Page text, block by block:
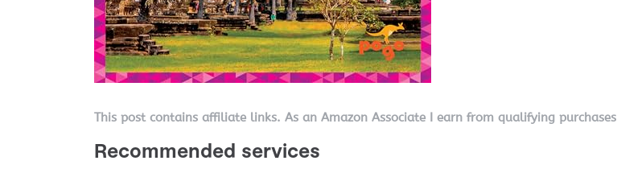
This post contains affiliate links. As an Amazon Associate I earn from qualifying purchases